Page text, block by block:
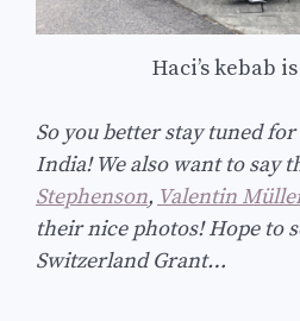
Haci’s kebab
So you better stay tuned
India! We also want to say
Stephenson, Valentin
their nice photos! Hope to
Switzerland Grant…